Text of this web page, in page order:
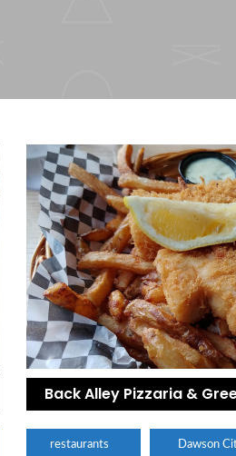
Back Alley Pizzaria &
restaurants Dawson